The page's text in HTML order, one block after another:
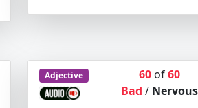
Adjective 60 of60
Bad/ Nervous